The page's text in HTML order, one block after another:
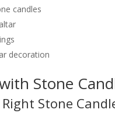
candles
decoration
Stone
Stone